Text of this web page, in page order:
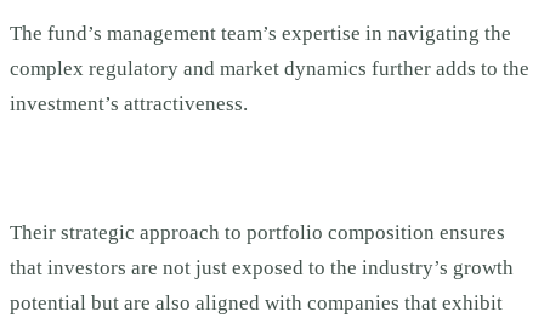
The fund’s management team’s expertise in navigating the
complex regulatory and market dynamics further adds to the
investment’s attractiveness.
Their strategic approach to portfolio composition ensures
that investors are not just exposed to the industry’s growth
potential but are also aligned with companies that exhibit